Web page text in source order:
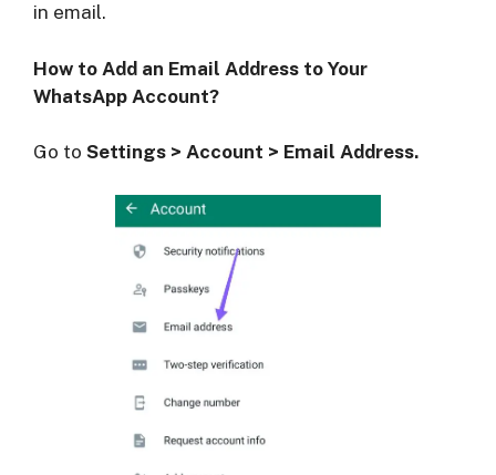
in email.
How to Add an Email Address to Your
WhatsApp Account?
Go to Settings > Account > Email Address.